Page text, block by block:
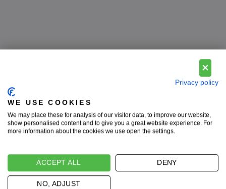
系带鞋
Privacy policy
WE USE COOKIES
We may place these for analysis of our visitor data, to improve our website,
show personalised content and to give you a great website experience. For
more information about the cookies we use open the settings.
ACCEPT ALL DENY
NO, ADJUST